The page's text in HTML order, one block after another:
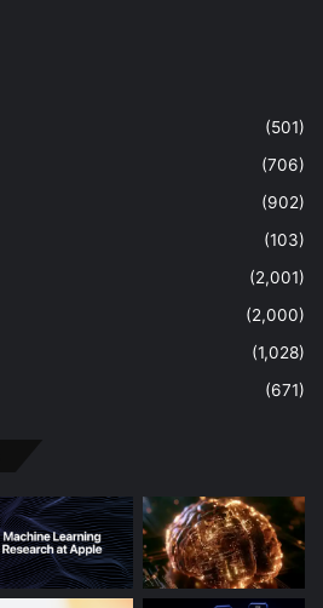
(501)
(706)
(902)
(103)
(2,001)
(2,000)
(1,028)
(671)